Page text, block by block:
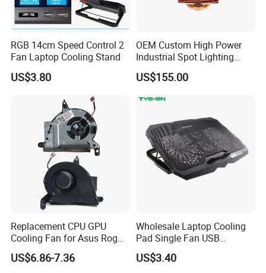
RGB 14cm Speed Control 2
Fan Laptop Cooling Stand
US$3.80
OEM Custom High Power
Industrial Spot Lighting
Heat Sink
US$155.00
Replacement CPU GPU
Cooling Fan for Asus Rog
Ally II RC72L
US$6.86-7.36
Wholesale Laptop Cooling
Pad Single Fan USB
Adjustable Ergonomic
Stand
US$3.40